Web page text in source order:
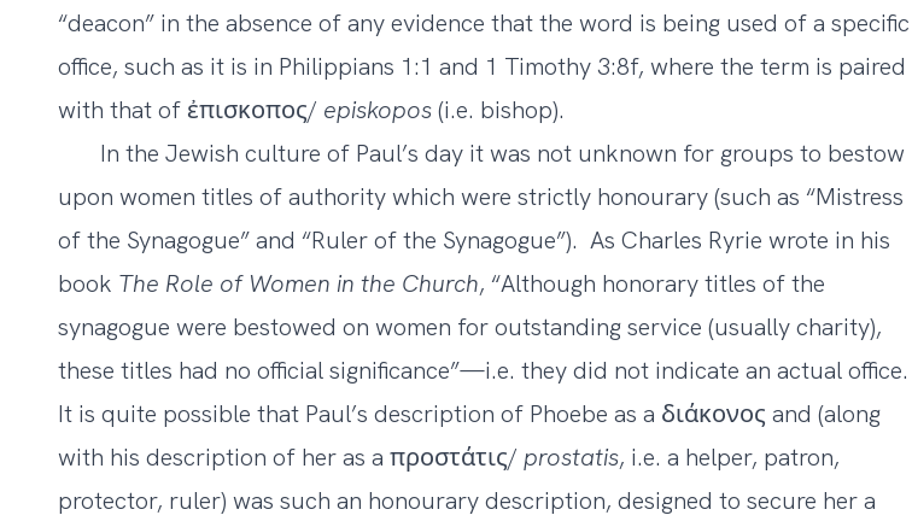
“deacon” in the absence of any evidence that the word is being used of a specific
office, such as it is in Philippians 1:1 and 1 Timothy 3:8f, where the term is paired
with that of ἐπισκοπος/ episkopos(i.e. bishop).
In the Jewish culture of Paul’s day it was not unknown for groups to bestow
upon women titles of authority which were strictly honourary (such as “Mistress
of the Synagogue” and “Ruler of the Synagogue”). As Charles Ryrie wrote in his
book The Role of Women in the Church, “Although honorary titles of the
synagogue were bestowed on women for outstanding service (usually charity),
these titles had no official significance”—i.e. they did not indicate an actual office.
It is quite possible that Paul’s description of Phoebe as a διάκονος and (along
with his description of her as a προστάτις/ prostatis, i.e. a helper, patron,
protector, ruler) was such an honourary description, designed to secure her a